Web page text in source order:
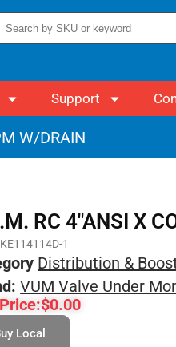
Support
W/DRAIN
RC 4″ANSI X
1
Distribution &
VUM Valve Under
$0.00
Local